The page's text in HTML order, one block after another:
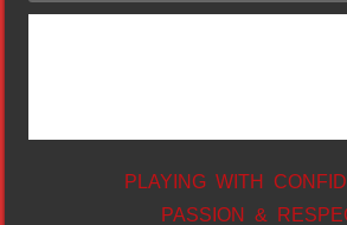
PLAYING WITH
PASSION &